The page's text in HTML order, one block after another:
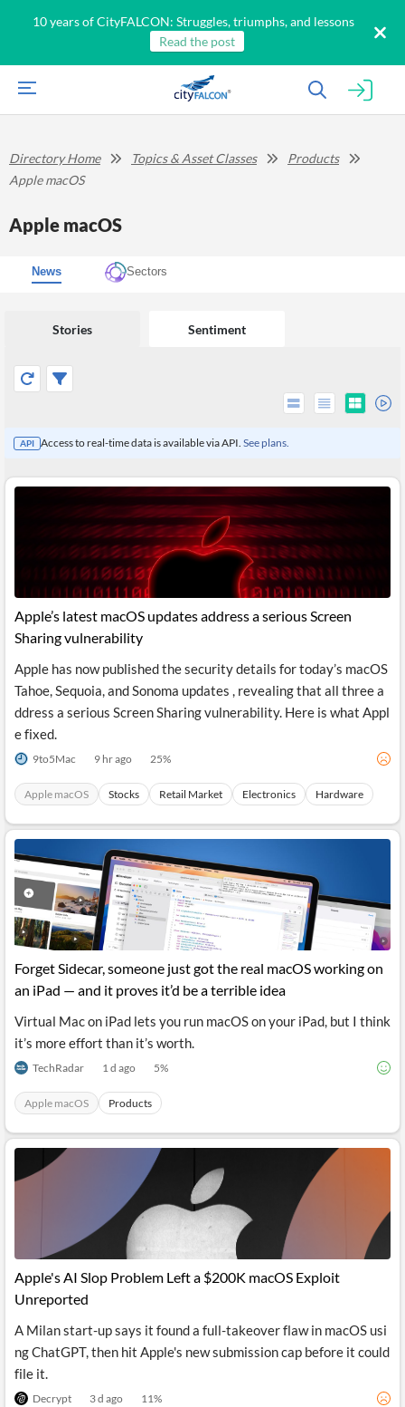
10 years of CityFALCON: Struggles, triumphs, and lessons
Read the post
All
Products
CityFALCON.ai
Retail
Investors
Retail
Daily
Business
News
Reader
All
Solutions
Financial
News
API
Extended
Financial
Content
API
Financial
Entity and
Events
Extraction
with NLP
Extract
and
Structure
Insights
from
Your
Content
Integrations
Students,
Professors,
Academia
Wealth
Managers,
Financial
Advisors
P2P
Crowdfunding,
VC, PE
Institutional
Investors,
Treasury
Legal,
Accounting
Central
Banks,
Regulatory
CityFALCON
Score
Watchlists
Similar
Stories
Grouping
News
on
Charts
Key
Headlines
Sentiment
Content
Translation
Push
News
Insider
Transactions
Official
Company
Filings
Investor
Relations
UK
Company
Insights
ESG
Content
Directory Home Topics & Asset Classes
Products
Apple macOS
Apple macOS
News Sectors
Stories Sentiment
API Access to real-time data is available via API. See plans.
Apple’s latest macOS updates address a serious Screen
Sharing vulnerability
Apple has now published the security details for today’s macOS
Tahoe, Sequoia, and Sonoma updates , revealing that all three a
ddress a serious Screen Sharing vulnerability. Here is what Appl
e fixed.
9to5Mac 9 hr ago 25%
Apple macOS Stocks Retail Market Electronics Hardware
Forget Sidecar, someone just got the real macOS working on
an iPad — and it proves it’d be a terrible idea
Virtual Mac on iPad lets you run macOS on your iPad, but I think
it’s more effort than it’s worth.
TechRadar 1 d ago 5%
Apple macOS Products
Apple's AI Slop Problem Left a $200K macOS Exploit
Unreported
A Milan start-up says it found a full-takeover flaw in macOS usi
ng ChatGPT, then hit Apple's new submission cap before it could
file it.
Decrypt 3 d ago 11%